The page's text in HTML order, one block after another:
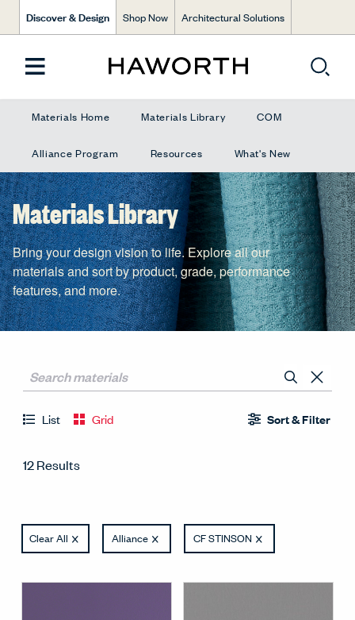
Discover & Design Shop Now Architectural Solutions
Materials Home Materials Library COM
Alliance Program Resources What's New
Materials Library
Bring your design vision to life. Explore all our
materials and sort by product, grade, performance
features, and more.
List Grid Sort & Filter
12 Results
Clear All Alliance CF STINSON